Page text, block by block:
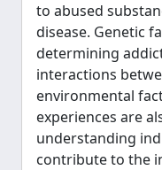
to abused
disease. Genetic
determining
interactions
environmental
experiences are
understanding
contribute to the